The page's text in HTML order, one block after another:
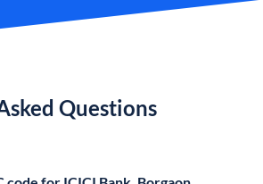
Questions